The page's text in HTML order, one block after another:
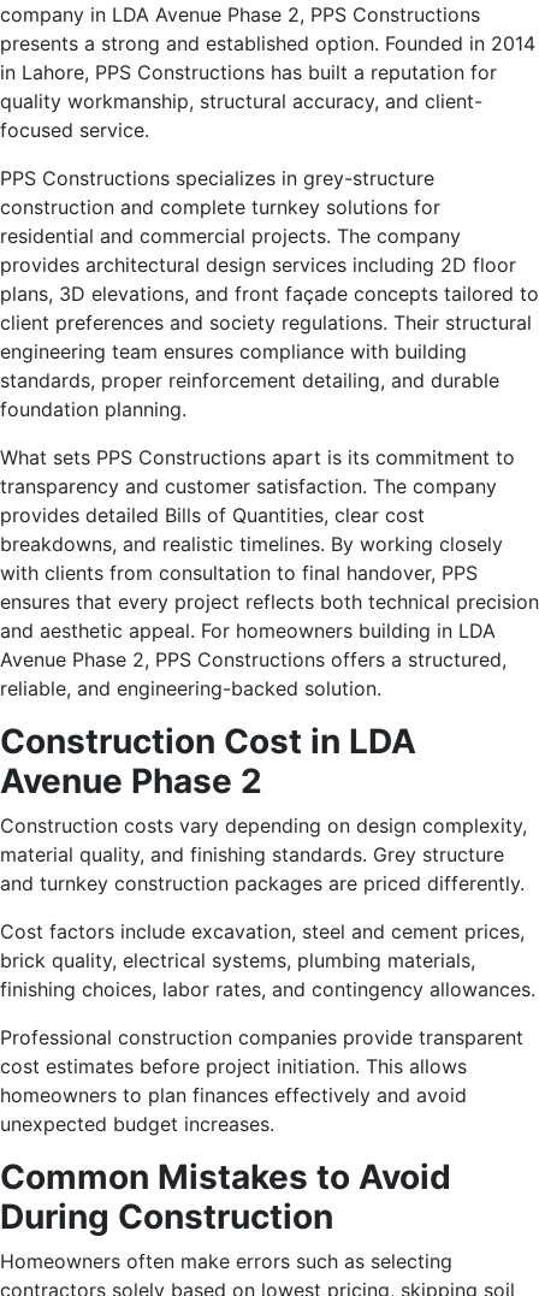
company in LDA Avenue Phase 2, PPS Constructions
presents a strong and established option. Founded in 2014
in Lahore, PPS Constructions has built a reputation for
quality workmanship, structural accuracy, and client-
focused service.
PPS Constructions specializes in grey-structure
construction and complete turnkey solutions for
residential and commercial projects. The company
provides architectural design services including 2D floor
plans, 3D elevations, and front façade concepts tailored to
client preferences and society regulations. Their structural
engineering team ensures compliance with building
standards, proper reinforcement detailing, and durable
foundation planning.
What sets PPS Constructions apart is its commitment to
transparency and customer satisfaction. The company
provides detailed Bills of Quantities, clear cost
breakdowns, and realistic timelines. By working closely
with clients from consultation to final handover, PPS
ensures that every project reflects both technical precision
and aesthetic appeal. For homeowners building in LDA
Avenue Phase 2, PPS Constructions offers a structured,
reliable, and engineering-backed solution.
Construction Cost in LDA
Avenue Phase 2
Construction costs vary depending on design complexity,
material quality, and finishing standards. Grey structure
and turnkey construction packages are priced differently.
Cost factors include excavation, steel and cement prices,
brick quality, electrical systems, plumbing materials,
finishing choices, labor rates, and contingency allowances.
Professional construction companies provide transparent
cost estimates before project initiation. This allows
homeowners to plan finances effectively and avoid
unexpected budget increases.
Common Mistakes to Avoid
During Construction
Homeowners often make errors such as selecting
contractors solely based on lowest pricing, skipping soil